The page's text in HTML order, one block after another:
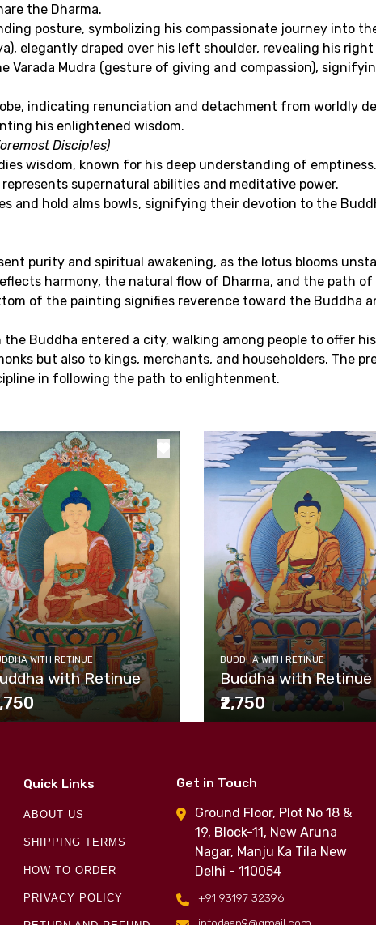
the Dharma.
posture, symbolizing his compassionate journey into
elegantly draped over his left shoulder, revealing his right
Varada Mudra (gesture of giving and compassion),
indicating renunciation and detachment from worldly
his enlightened wisdom.
Disciples)
wisdom, known for his deep understanding of emptiness.
supernatural abilities and meditative power.
and hold alms bowls, signifying their devotion to the
purity and spiritual awakening, as the lotus blooms
harmony, the natural flow of Dharma, and the path of
of the painting signifies reverence toward the Buddha
Buddha entered a city, walking among people to offer
but also to kings, merchants, and householders. The
in following the path to enlightenment.
WITH RETINUE
with Retinue
BUDDHA WITH RETINUE
Buddha with Retinue
₹2,750
Quick Links
ABOUT US
SHIPPING TERMS
HOW TO ORDER
PRIVACY POLICY
Get in Touch
Ground Floor, Plot No 18 &
19, Block-11, New Aruna
Nagar, Manju Ka Tila New
Delhi - 110054
+91 93197 32396
infodaap9@gmail.com